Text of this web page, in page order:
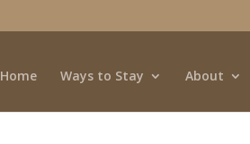
Home Ways to Stay About